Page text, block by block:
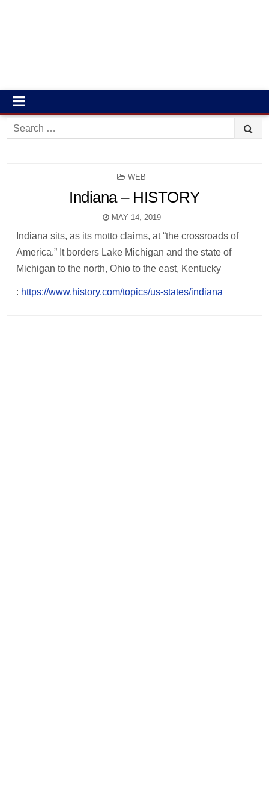
Search
for:
POSTED
WEB
Indiana – HISTORY
MAY 14, 2019
Indiana sits, as its motto claims, at “the crossroads of
America.” It borders Lake Michigan and the state of
Michigan to the north, Ohio to the east, Kentucky
: https://www.history.com/topics/us-states/indiana